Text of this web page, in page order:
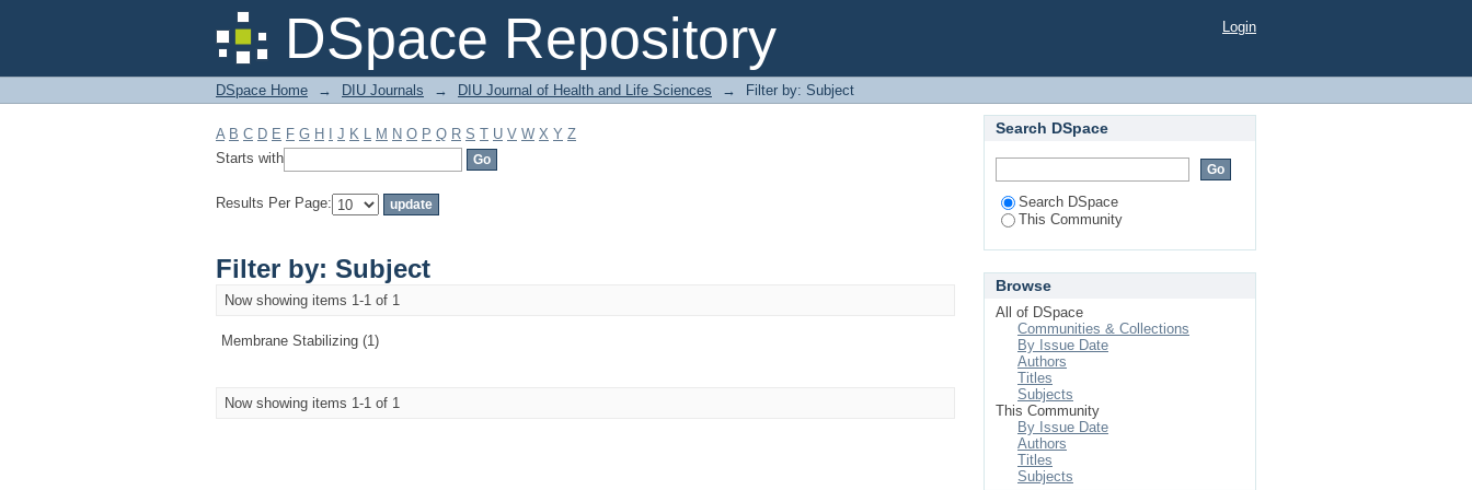
DSpace Repository
Filter by: Subject Login
DSpace Home → DIU Journals → DIU Journal of Health and Life Sciences → Filter by: Subject
A B C D E F G H J K L M N O P Q R S T U V W X Y Z
Starts with
Results Per Page:
Filter by: Subject
Now showing items 1-1 of 1
Membrane Stabilizing (1)
Now showing items 1-1 of 1
Search DSpace
Search DSpace
This Community
Browse
All of DSpace
Communities & Collections
By Issue Date
Authors
Titles
Subjects
This Community
By Issue Date
Authors
Titles
Subjects